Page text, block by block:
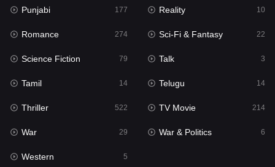
Mystery
Punjabi
Reality
Romance
Sci-Fi & Fantasy 22
Science Fiction
Talk
Punjabi 177 Reality 10
Romance 274 Sci-Fi & Fantasy 22
Science Fiction 79 Talk 3
Tamil 14 Telugu 14
Thriller 522 TV Movie 214
War 29 War & Politics 6
Western 5